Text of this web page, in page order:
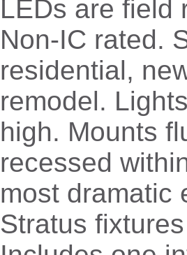
LEDs are field
Non-IC rated.
residential,
remodel.
high. Mounts
recessed
most dramatic
Stratus